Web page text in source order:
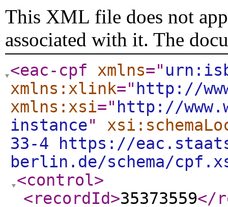
This XML file does not
associated with it. The
<eac-cpf xmlns="
xmlns:xlink=" http://
xmlns:xsi=" http://
instance"
33-4 https://
berlin.de/schema/
<control>
<recordId>35373559</